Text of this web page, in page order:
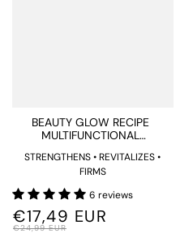
BEAUTY GLOW RECIPE
MULTIFUNCTIONAL
STRENGTHENS • REVITALIZES •
FIRMS
6 reviews
€17,49 EUR
€24,99 EUR